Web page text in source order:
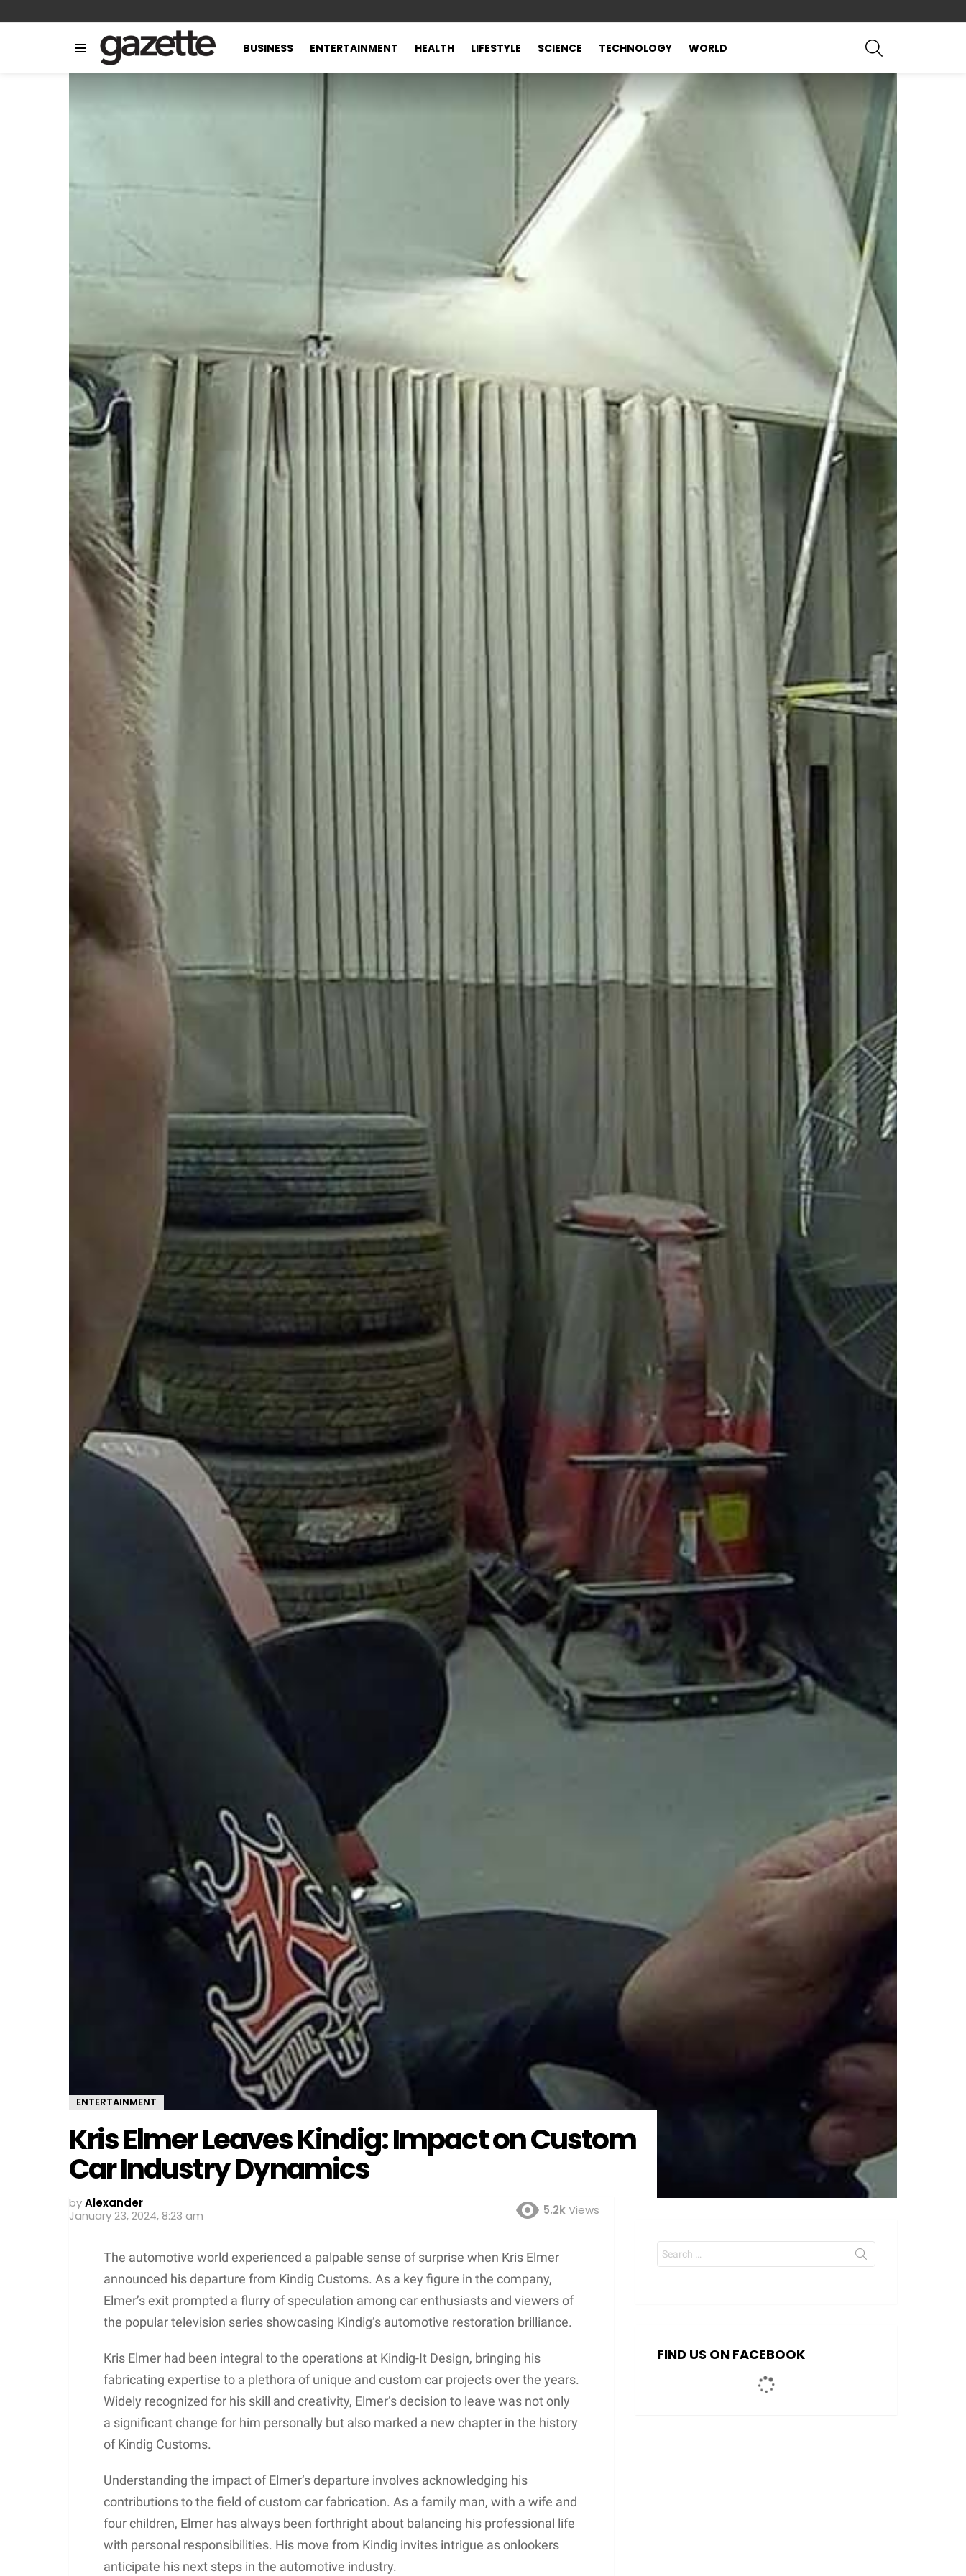
BUSINESS ENTERTAINMENT HEALTH LIFESTYLE SCIENCE TECHNOLOGY WORLD
ENTERTAINMENT
Kris Elmer Leaves Kindig: Impact on Custom
Car Industry Dynamics
byAlexander
January 23, 2024, 8:23 am
5.2kViews
The automotive world experienced a palpable sense of surprise when Kris Elmer
announced his departure from Kindig Customs. As a key figure in the company,
Elmer’s exit prompted a flurry of speculation among car enthusiasts and viewers of
the popular television series showcasing Kindig’s automotive restoration brilliance.
Kris Elmer had been integral to the operations at Kindig-It Design, bringing his
fabricating expertise to a plethora of unique and custom car projects over the years.
Widely recognized for his skill and creativity, Elmer’s decision to leave was not only
a significant change for him personally but also marked a new chapter in the history
of Kindig Customs.
Understanding the impact of Elmer’s departure involves acknowledging his
contributions to the field of custom car fabrication. As a family man, with a wife and
four children, Elmer has always been forthright about balancing his professional life
with personal responsibilities. His move from Kindig invites intrigue as onlookers
anticipate his next steps in the automotive industry.
Search
for:
FIND US ON FACEBOOK